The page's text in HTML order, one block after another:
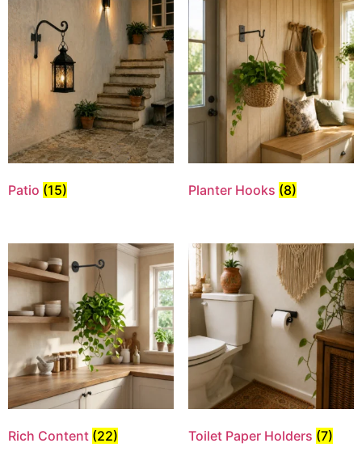
Patio (15) Planter Hooks (8)
Rich Content (22) Toilet Paper Holders (7)